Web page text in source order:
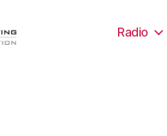
Radio